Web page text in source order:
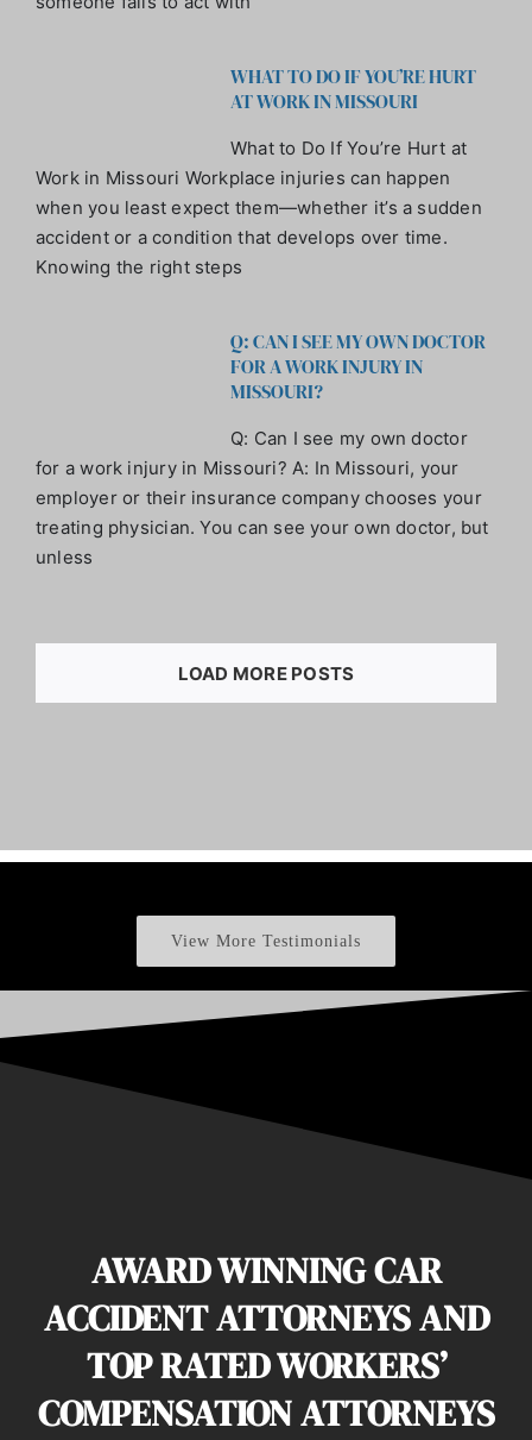
WHAT TO DO IF YOU’RE HURT
AT WORK IN MISSOURI
What to Do If You’re Hurt at
Work in Missouri Workplace injuries can happen
when you least expect them—whether it’s a sudden
accident or a condition that develops over time.
Knowing the right steps
Q: CAN I SEE MY OWN DOCTOR
FOR A WORK INJURY IN
MISSOURI?
Q: Can I see my own doctor
for a work injury in Missouri? A: In Missouri, your
employer or their insurance company chooses your
treating physician. You can see your own doctor, but
unless
LOAD MORE POSTS
View More Testimonials
AWARD WINNING CAR
ACCIDENTATTORNEYS AND
TOP RATED WORKERS’
COMPENSATION ATTORNEYS